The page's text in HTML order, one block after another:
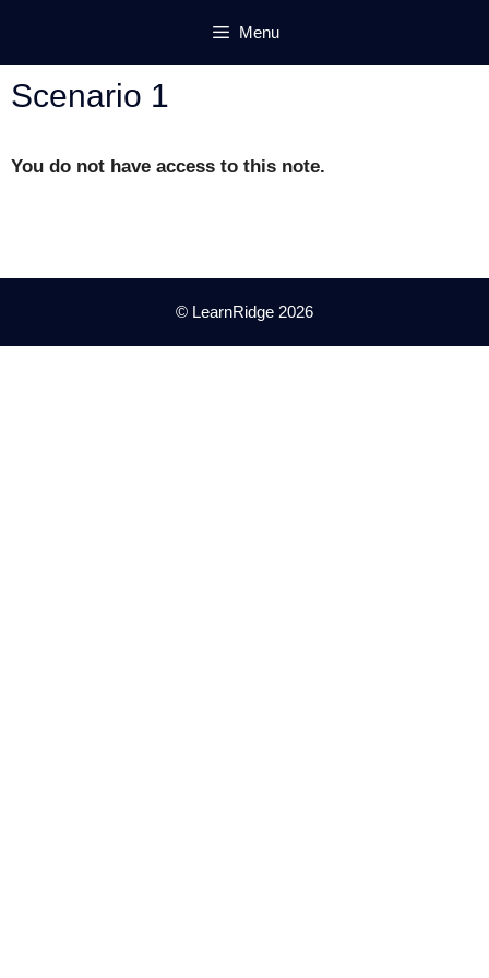
content
Menu
Scenario 1
You do not have access to this note.
© LearnRidge 2026